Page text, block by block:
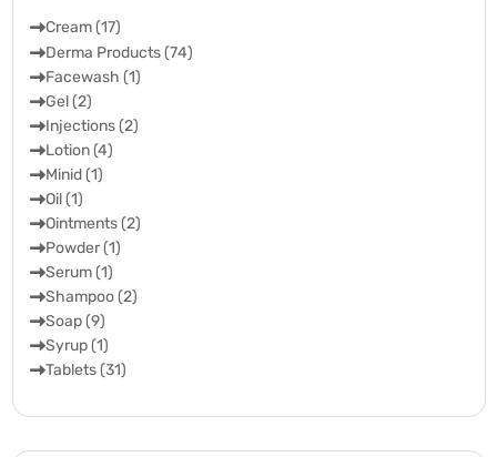
Cream (17)
Derma Products (74)
Facewash (1)
Gel (2)
Injections (2)
Lotion (4)
Minid (1)
Oil (1)
Ointments (2)
Powder (1)
Serum (1)
Shampoo (2)
Soap (9)
Syrup (1)
Tablets (31)